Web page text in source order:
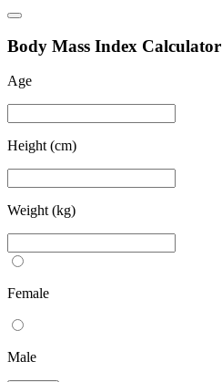
Body Mass Index Calculator
Age
Height (cm)
Weight (kg)
Female
Male